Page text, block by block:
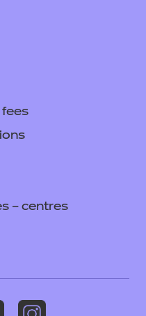
– centres